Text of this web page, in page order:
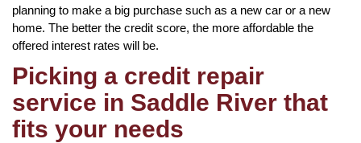
planning to make a big purchase such as a new car or a new
home. The better the credit score, the more affordable the
offered interest rates will be.
Picking a credit repair
service in Saddle River that
fits your needs